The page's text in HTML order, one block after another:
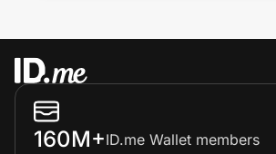
160M+ID.me Wallet members